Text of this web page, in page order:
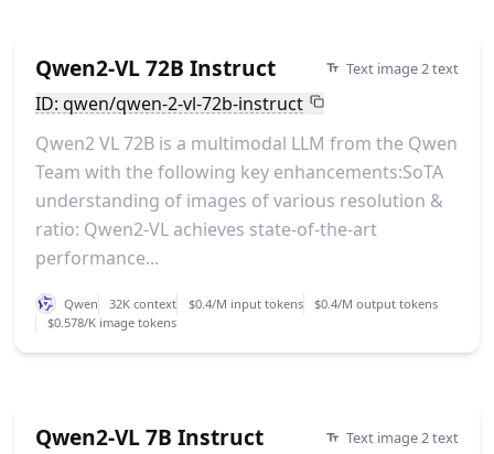
Qwen2-VL 72B Instruct Text image 2 text
ID: qwen/qwen-2-vl-72b-instruct
Qwen2 VL 72B is a multimodal LLM from the Qwen
Team with the following key enhancements:SoTA
understanding of images of various resolution &
ratio: Qwen2-VL achieves state-of-the-art
performance...
Qwen 32K context $0.4/M input tokens
$0.4/M output tokens
$0.578/K image tokens
Qwen2-VL 7B Instruct Text image 2 text